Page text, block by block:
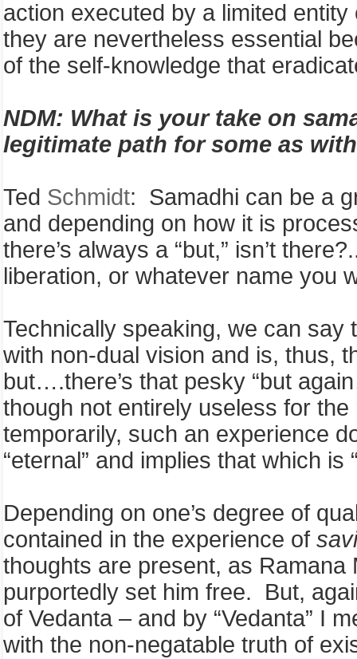
action executed by a limited
they are nevertheless essential
of the self-knowledge that
NDM: What is your take on
legitimate path for some as
Ted Schmidt: Samadhi can be a
and depending on how it is
there’s always a “but,” isn’t
liberation, or whatever name you
Technically speaking, we can say
with non-dual vision and is, thus,
but….there’s that pesky “but
though not entirely useless for
temporarily, such an experience
“eternal” and implies that which
Depending on one’s degree of
contained in the experience of
thoughts are present, as
purportedly set him free. But,
of Vedanta – and by “Vedanta” I
with the non-negatable truth of